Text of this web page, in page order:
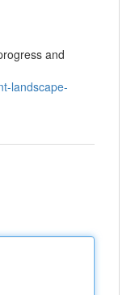
and
landscape-